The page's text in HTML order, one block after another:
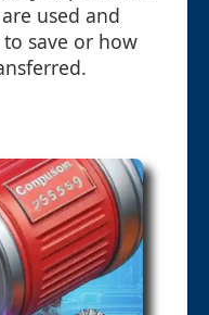
used and
save or how